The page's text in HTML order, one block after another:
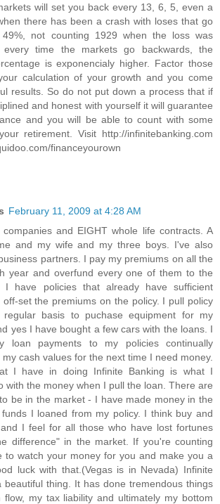
will set you back every 13, 6, 5, even a
there has been a crash with loses that go
not counting 1929 when the loss was
every time the markets go backwards, the
is exponencialy higher. Factor those
calculation of your growth and you come
results. So do not put down a process that if
and honest with yourself it will guarantee
and you will be able to count with some
retirement. Visit http://infinitebanking.com
financeyourown
February 11, 2009 at 4:28 AM
and EIGHT whole life contracts. A
and my wife and my three boys. I've also
partners. I pay my premiums on all the
year and overfund every one of them to the
I have policies that already have sufficient
off-set the premiums on the policy. I pull policy
basis to puchase equipment for my
yes I have bought a few cars with the loans. I
loan payments to my policies continually
cash values for the next time I need money.
I have in doing Infinite Banking is what I
with the money when I pull the loan. There are
be in the market - I have made money in the
I loaned from my policy. I think buy and
I feel for all those who have lost fortunes
difference" in the market. If you're counting
to watch your money for you and make you a
luck with that.(Vegas is in Nevada) Infinite
beautiful thing. It has done tremendous things
flow, my tax liability and ultimately my bottom